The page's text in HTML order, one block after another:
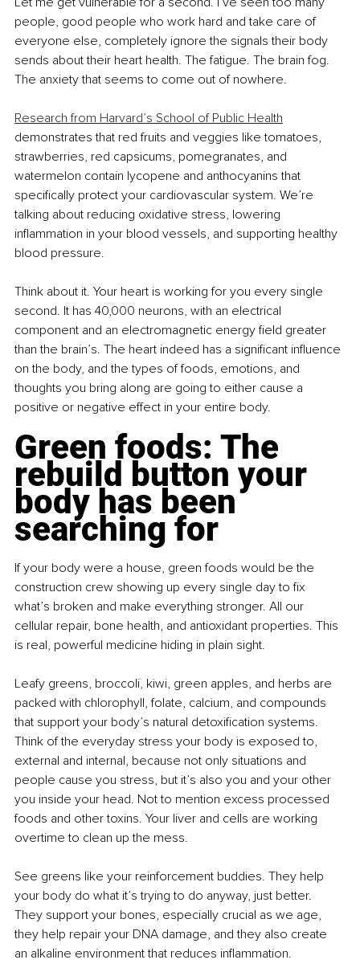
people, good people who work hard and take care of
everyone else, completely ignore the signals their body
sends about their heart health. The fatigue. The brain fog.
The anxiety that seems to come out of nowhere.
Research from Harvard’s School of Public Health
demonstrates that red fruits and veggies like tomatoes,
strawberries, red capsicums, pomegranates, and
watermelon contain lycopene and anthocyanins that
specifically protect your cardiovascular system. We’re
talking about reducing oxidative stress, lowering
inflammation in your blood vessels, and supporting healthy
blood pressure.
Think about it. Your heart is working for you every single
second. It has 40,000 neurons, with an electrical
component and an electromagnetic energy field greater
than the brain’s. The heart indeed has a significant influence
on the body, and the types of foods, emotions, and
thoughts you bring along are going to either cause a
positive or negative effect in your entire body.
Green foods: The
rebuild button your
body has been
searching for
If your body were a house, green foods would be the
construction crew showing up every single day to fix
what’s broken and make everything stronger. All our
cellular repair, bone health, and antioxidant properties. This
is real, powerful medicine hiding in plain sight.
Leafy greens, broccoli, kiwi, green apples, and herbs are
packed with chlorophyll, folate, calcium, and compounds
that support your body’s natural detoxification systems.
Think of the everyday stress your body is exposed to,
external and internal, because not only situations and
people cause you stress, but it’s also you and your other
you inside your head. Not to mention excess processed
foods and other toxins. Your liver and cells are working
overtime to clean up the mess.
See greens like your reinforcement buddies. They help
your body do what it’s trying to do anyway, just better.
They support your bones, especially crucial as we age,
they help repair your DNA damage, and they also create
an alkaline environment that reduces inflammation.